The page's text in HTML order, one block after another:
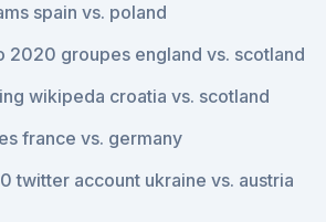
spain vs. poland
2020 groupes england vs. scotland
wikipeda croatia vs. scotland
france vs. germany
twitter account ukraine vs. austria